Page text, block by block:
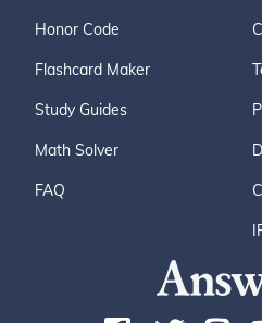
Honor Code
Flashcard Maker
Study Guides
Math Solver
FAQ